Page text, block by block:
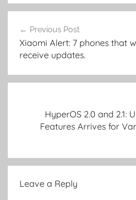
navigation
Previous Post
Xiaomi Alert: 7 phones that
receive updates.
HyperOS 2.0 and 2.1:
Features Arrives for
Leave a Reply